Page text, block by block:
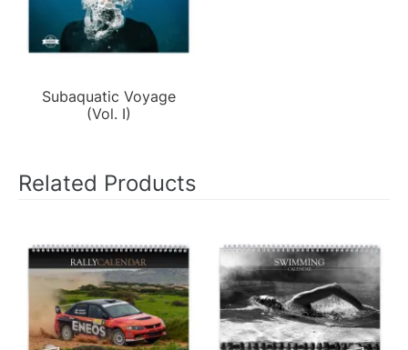
Subaquatic Voyage
(Vol. I)
Related Products